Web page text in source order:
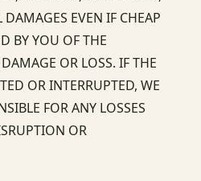
EVEN IF CHEAP
BY YOU OF THE
OR LOSS. IF THE
OR INTERRUPTED, WE
FOR ANY LOSSES
OR